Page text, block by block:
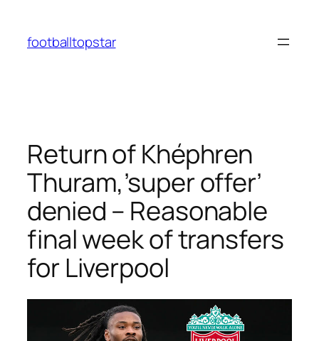
content
footballtopstar
Return of Khéphren
Thuram,’super offer’
denied – Reasonable
final week of transfers
for Liverpool